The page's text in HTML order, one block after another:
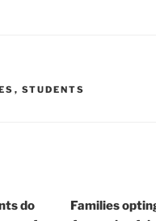
, STUDENTS
do
Families